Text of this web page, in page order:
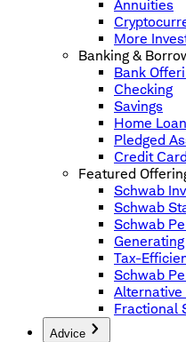
Annuities
More
Banking &
Bank
Checking
Savings
Home
Pledged
Credit
Featured
Schwab
Schwab
Schwab
Tax-
Schwab
Alternative
Fractional
Advice